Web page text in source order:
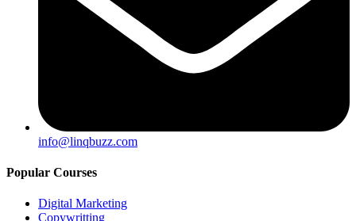
info@linqbuzz.com
Popular Courses
Digital Marketing
Copywritting